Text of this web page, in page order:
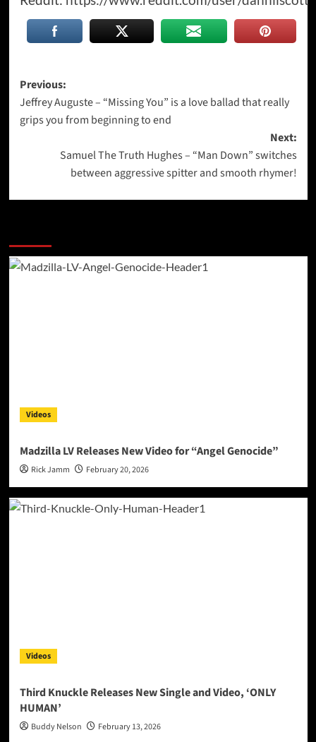
Post
navigation
Previous:
Jeffrey Auguste – “Missing You” is a love ballad that really
grips you from beginning to end
Next:
Samuel The Truth Hughes – “Man Down” switches
between aggressive spitter and smooth rhymer!
Videos
Madzilla LV Releases New Video for “Angel Genocide”
Rick Jamm February 20, 2026
Videos
Third Knuckle Releases New Single and Video, ‘ONLY
HUMAN’
Buddy Nelson February 13, 2026